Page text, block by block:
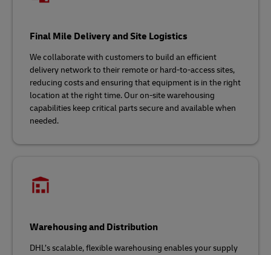
Final Mile Delivery and Site Logistics
We collaborate with customers to build an efficient
delivery network to their remote or hard-to-access sites,
reducing costs and ensuring that equipment is in the right
location at the right time. Our on-site warehousing
capabilities keep critical parts secure and available when
needed.
Warehousing and Distribution
DHL’s scalable, flexible warehousing enables your supply